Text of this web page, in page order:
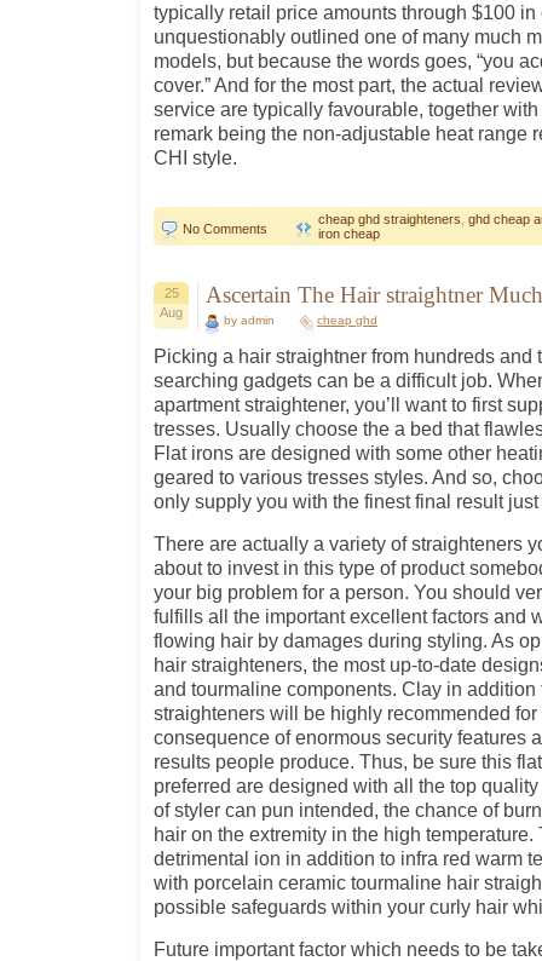
typically retail price amounts through $100 in
unquestionably outlined one of many much
models, but because the words goes, “you
cover.” And for the most part, the actual
service are typically favourable, together
remark being the non-adjustable heat range
CHI style.
No Comments
cheap ghd straighteners ghd cheap
iron cheap
25
Aug
Ascertain The Hair straightner
by admin cheap ghd
Picking a hair straightner from hundreds and
searching gadgets can be a difficult job.
apartment straightener, you’ll want to first
tresses. Usually choose the a bed that
Flat irons are designed with some other
geared to various tresses styles. And so,
only supply you with the finest final result
There are actually a variety of straighteners
about to invest in this type of product
your big problem for a person. You should
fulfills all the important excellent factors and
flowing hair by damages during styling. As
hair straighteners, the most up-to-date
and tourmaline components. Clay in addition
straighteners will be highly recommended
consequence of enormous security features
results people produce. Thus, be sure this
preferred are designed with all the top
of styler can pun intended, the chance of
hair on the extremity in the high temperature.
detrimental ion in addition to infra red warm
with porcelain ceramic tourmaline hair
possible safeguards within your curly hair
Future important factor which needs to be